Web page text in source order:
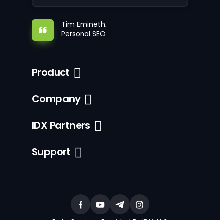
Tim Emineth,
Personal SEO
Product
Company
IDX Partners
Support